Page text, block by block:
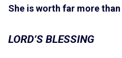
She is worth far more
LORD’S BLESSING